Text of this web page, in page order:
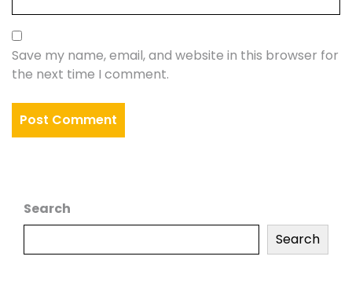
Save my name, email, and website in this browser for
the next time I comment.
Search
Search